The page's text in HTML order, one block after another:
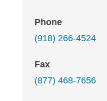
Phone
(918) 266-4524
Fax
(877) 468-7656